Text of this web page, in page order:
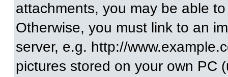
attachments, you may be able
Otherwise, you must link to an
server, e.g. http://
pictures stored on your own PC